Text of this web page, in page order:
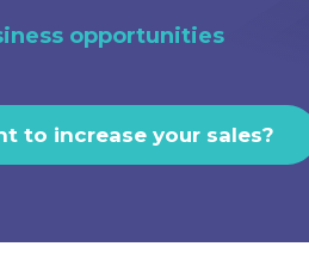
opportunities
to increase your sales?